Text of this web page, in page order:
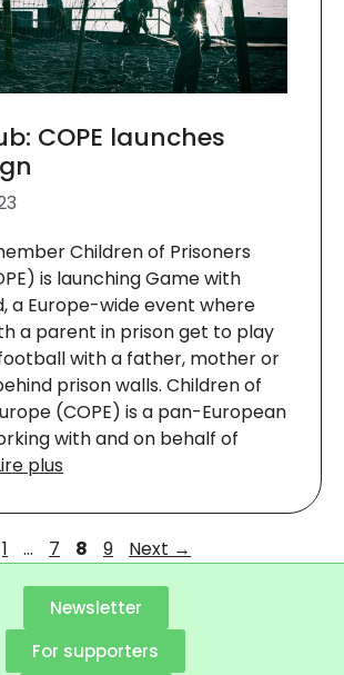
COPE launches
Children of Prisoners
is launching Game with
a Europe-wide event where
a parent in prison get to play
with a father, mother or
prison walls. Children of
(COPE) is a pan-European
with and on behalf of
plus
1 … 7 8 9 Next →
Newsletter
For supporters